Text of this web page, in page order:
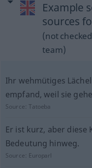
Example
sources
(not
team)
Ihr wehmütiges
empfand, weil sie
Source:Tatoeba
Er ist kurz, aber diese
Bedeutung hinweg.
Source: Europarl